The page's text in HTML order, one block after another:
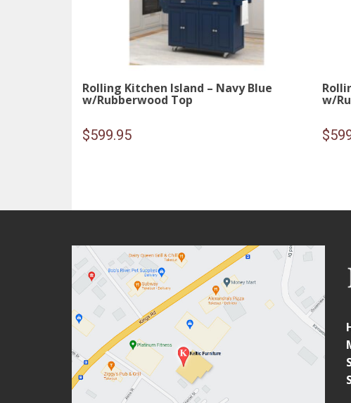
Rolling Kitchen Island – Navy Blue
w/Rubberwood Top
$599.95
w/
$